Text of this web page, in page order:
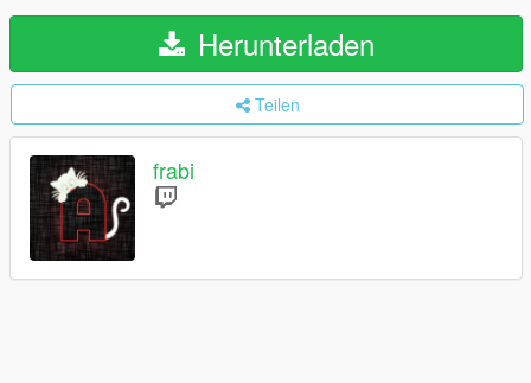
Herunterladen
Teilen
frabi